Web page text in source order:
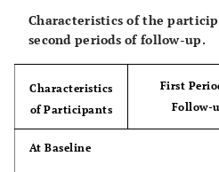
Characteristics of the
second periods of follow-up.
Characteristics
of Participants
First
Follow-
At Baseline